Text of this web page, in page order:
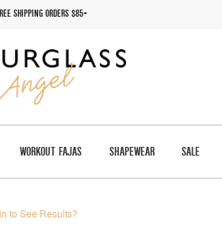
SHIPPING ORDERS $85+
WORKOUT FAJAS SHAPEWEAR SALE
to See Results?